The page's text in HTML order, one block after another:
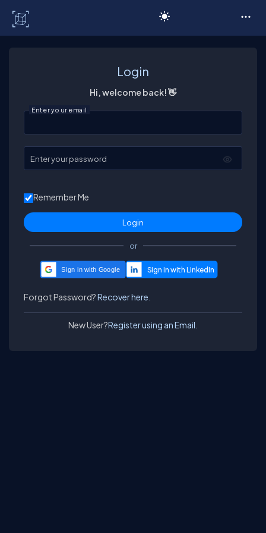
Login
Hi, welcome back! 👋
Enter your email
Enter your password
Remember Me
or
Sign in with Google
Forgot Password?Recover here.
New User?Register using an Email.